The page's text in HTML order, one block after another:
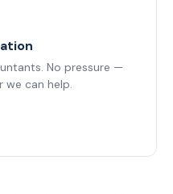
No pressure —
we can help.